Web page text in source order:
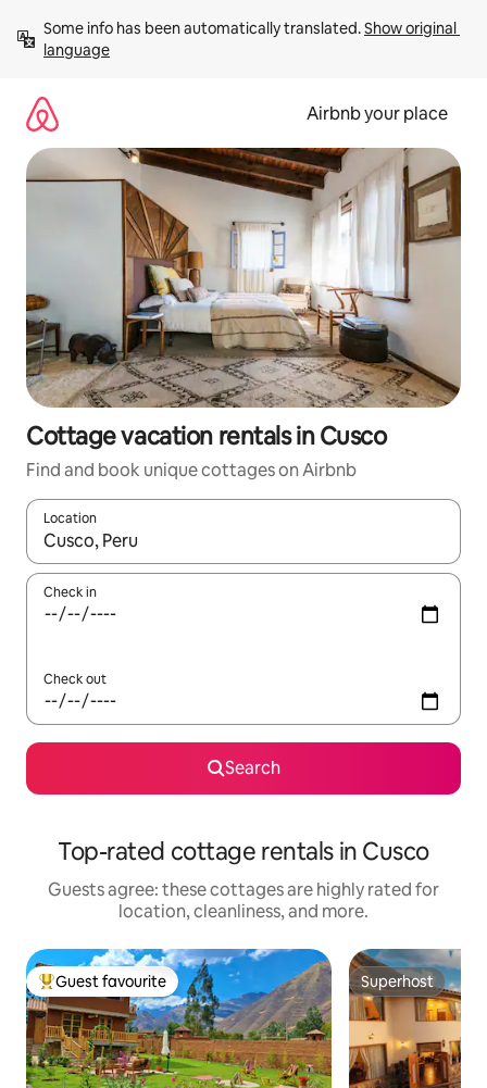
content
Some info has been automatically translated. Show original
language
Airbnb your place
Cottage vacation rentals in Cusco
Find and book unique cottages on Airbnb
Location
When results are available, navigate with up and down arrow
Check in
Check out
Search
Top-rated cottage rentals in Cusco
Guests agree: these cottages are highly rated for
location, cleanliness, and more.
Top guest favourite
Guest favourite Superhost
Superhost